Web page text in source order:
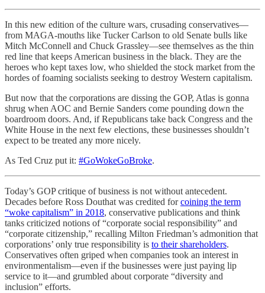
In this new edition of the culture wars, crusading conservatives—
from MAGA-mouths like Tucker Carlson to old Senate bulls like
Mitch McConnell and Chuck Grassley—see themselves as the thin
red line that keeps American business in the black. They are the
heroes who kept taxes low, who shielded the stock market from the
hordes of foaming socialists seeking to destroy Western capitalism.
But now that the corporations are dissing the GOP, Atlas is gonna
shrug when AOC and Bernie Sanders come pounding down the
boardroom doors. And, if Republicans take back Congress and the
White House in the next few elections, these businesses shouldn’t
expect to be treated any more nicely.
As Ted Cruz put it: #GoWokeGoBroke.
Today’s GOP critique of business is not without antecedent.
Decades before Ross Douthat was credited forcoining the term
“woke capitalism” in 2018, conservative publications and think
tanks criticized notions of “corporate social responsibility” and
“corporate citizenship,” recalling Milton Friedman’s admonition that
corporations’ only true responsibility is to their shareholders.
Conservatives often griped when companies took an interest in
environmentalism—even if the businesses were just paying lip
service to it—and grumbled about corporate “diversity and
inclusion” efforts.